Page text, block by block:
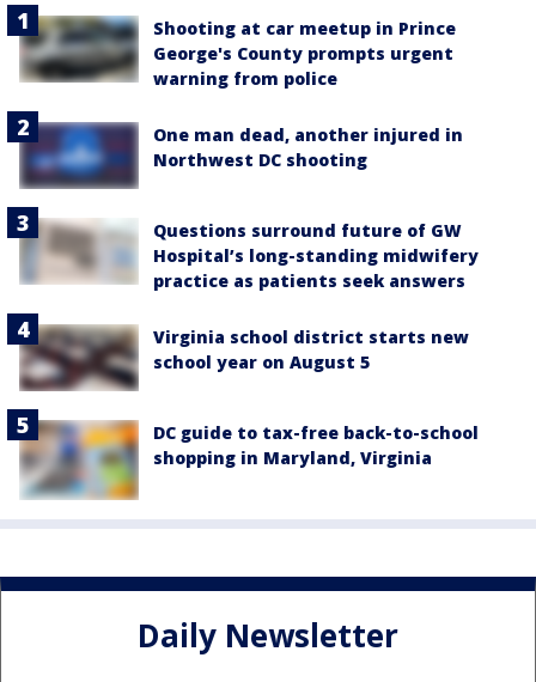
Shooting at car meetup in Prince
George's County prompts urgent
warning from police
One man dead, another injured in
Northwest DC shooting
Questions surround future of GW
Hospital’s long-standing midwifery
practice as patients seek answers
Virginia school district starts new
school year on August 5
DC guide to tax-free back-to-school
shopping in Maryland, Virginia
Daily Newsletter